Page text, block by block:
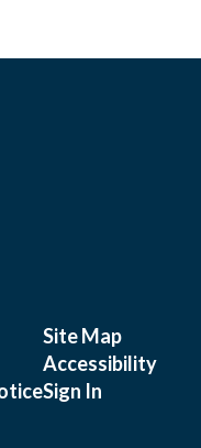
Site Map
Accessibility
Sign In